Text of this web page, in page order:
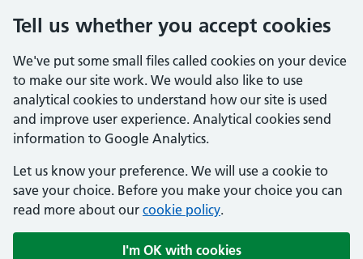
Tell us whether you accept cookies
We've put some small files called cookies on your device
to make our site work. We would also like to use
analytical cookies to understand how our site is used
and improve user experience. Analytical cookies send
information to Google Analytics.
Let us know your preference. We will use a cookie to
save your choice. Before you make your choice you can
read more about our cookie policy.
I'm OK with cookies